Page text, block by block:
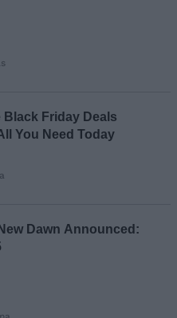
Black Friday Deals
You Need Today
Dawn Announced: